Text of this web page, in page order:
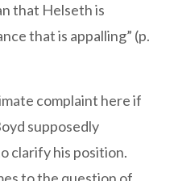
that Helseth is
that is appalling” (p.
complaint here if
supposedly
clarify his position.